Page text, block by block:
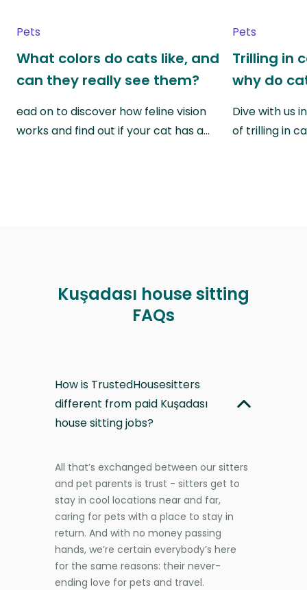
Pets
What colors do cats like, and
can they really see them?
ead on to discover how feline vision
works and find out if your cat has a…
Pets
Trilling in
why do
Dive with us
of trilling in
Kuşadası house sitting
FAQs
How is TrustedHousesitters
different from paid Kuşadası
house sitting jobs?
All that’s exchanged between our sitters
and pet parents is trust - sitters get to
stay in cool locations near and far,
caring for pets with a place to stay in
return. And with no money passing
hands, we’re certain everybody’s here
for the same reasons: their never-
ending love for pets and travel.